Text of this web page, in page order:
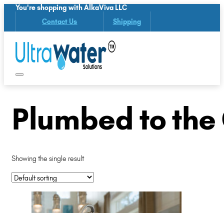
You're shopping with AlkaViva LLC
Contact Us Shipping
Plumbed to
Showing the single result